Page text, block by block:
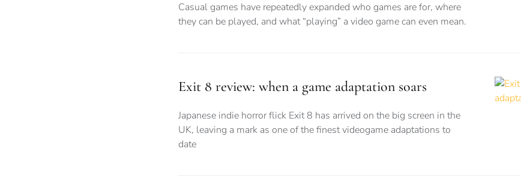
Casual games have repeatedly expanded who games are for, where
they can be played, and what “playing” a video game can even mean.
Exit 8 review: when a game adaptation soars
Japanese indie horror flick Exit 8 has arrived on the big screen in the
UK, leaving a mark as one of the finest videogame adaptations to
date